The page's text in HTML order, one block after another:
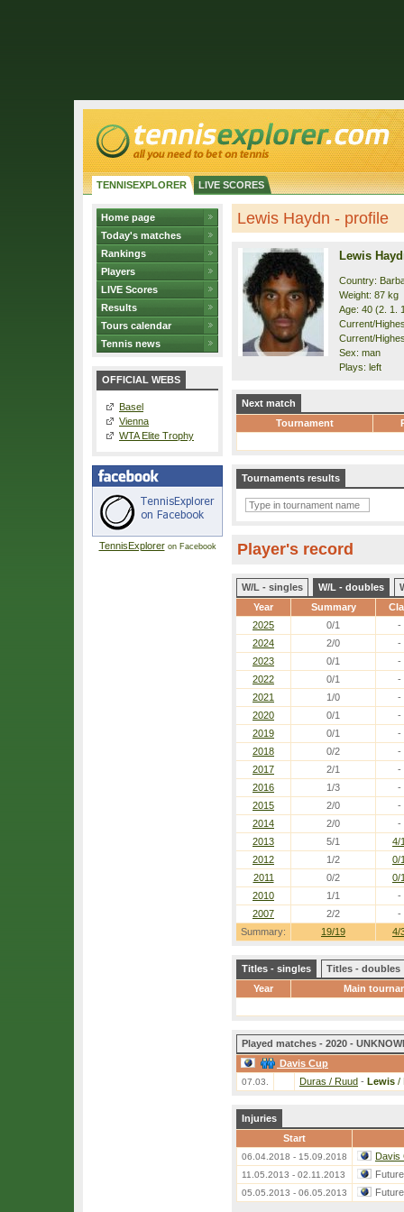
TENNISEXPLORER LIVE SCORES
Home page
Today's matches
Rankings
Players
LIVE Scores
Results
Tours calendar
Tennis news
OFFICIAL WEBS
Basel
Vienna
WTA Elite Trophy
TennisExploreron Facebook
Lewis Haydn - profile
Lewis
Country:
Weight: 87 kg
Age: 40 (2. 1.
Current/
Current/
Sex: man
Plays: left
Next match
Tournament
Tournaments results
Player's record
W/L - singles W/L - doubles
Year
Summary
Summary: 19/19 4/
2025 0/1 -
2024
2/0 -
2023
0/1 -
2022
0/1 -
2021
1/0 -
2020
0/1 -
2019
0/1 -
2018
0/2 -
2017
2/1 -
2016
1/3 -
2015
2/0 -
2014
2/0 -
2013
5/1 4/1
2012
1/2 0/1
2011
0/2 0/1
2010
1/1 -
2007
2/2 -
Titles - singles Titles - doubles
Year
Main
Played matches - 2020 -
Davis Cup
07.03. Duras / Ruud - Lewis /
Injuries
Start
06.04.2018 - 15.09.2018 Davis
11.05.2013 - 02.11.2013
05.05.2013 - 06.05.2013